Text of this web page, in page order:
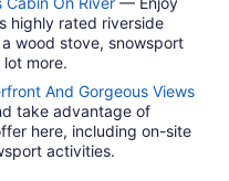
highly rated riverside
wood stove, snowsport
more.
And Gorgeous Views
take advantage of
here, including on-site
activities.